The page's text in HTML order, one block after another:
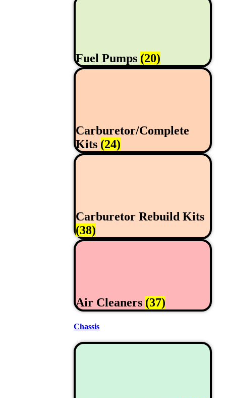
Fuel Pumps (20)
Carburetor/Complete
Kits (24)
Carburetor Rebuild Kits
(38)
Air Cleaners (37)
Chassis